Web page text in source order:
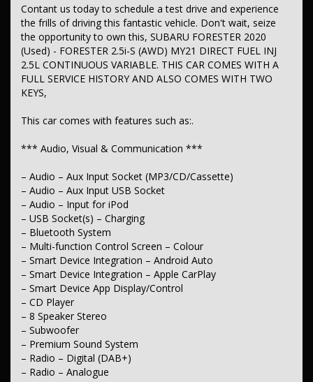
– Airbag – Knee Driver
– Airbags – Head for 1st Row Seats (Front)
– Airbags – Head for 2nd Row Seats
– Airbags – Side for 1st Row Occupants (Front)
– Seatbelts – Lap/Sash for 5 seats
– Seatbelt – Pretensioners 1st Row (Front)
– Seatbelt – Load Limiters 1st Row (Front)
– Seatbelt – Adjustable Height 1st Row
– Collision Mitigation – Forward (High speed)
– Collision Mitigation – Reversing
– Brake Assist
– Control – Traction
– Control – Electronic Stability
– Control – Hill Descent
– Hill Holder
– EBD (Electronic Brake Force Distribution)
– Lane Departure Warning
– Lane Keeping – Active Assist
– Collision Warning – Forward
– Warning – Driver Fatigue
– Driver Attention Detection
– Blind Spot Sensor
– Camera – Front Vision
– Camera – Rear Vision
– Camera – Side Vision
– Central Locking – Key Proximity
– Central Locking – Remote/Keyless
– Data Dots – Part Identifiers
– Engine Immobiliser
Contant us today to schedule a test drive and experience
the frills of driving this fantastic vehicle. Don't wait, seize
the opportunity to own this, SUBARU FORESTER 2020
(Used) - FORESTER 2.5i-S (AWD) MY21 DIRECT FUEL INJ
2.5L CONTINUOUS VARIABLE. THIS CAR COMES WITH A
FULL SERVICE HISTORY AND ALSO COMES WITH TWO
KEYS,
This car comes with features such as:.
*** Audio, Visual & Communication ***
– Audio – Aux Input Socket (MP3/CD/Cassette)
– Audio – Aux Input USB Socket
– Audio – Input for iPod
– USB Socket(s) – Charging
– Bluetooth System
– Multi-function Control Screen – Colour
– Smart Device Integration – Android Auto
– Smart Device Integration – Apple CarPlay
– Smart Device App Display/Control
– CD Player
– 8 Speaker Stereo
– Subwoofer
– Premium Sound System
– Radio – Digital (DAB+)
– Radio – Analogue